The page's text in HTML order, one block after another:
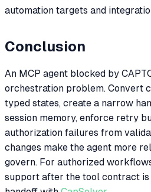
automation targets and
Conclusion
An MCP agent blocked by
orchestration problem. Convert
typed states, create a narrow
session memory, enforce retry
authorization failures from
changes make the agent more
govern. For authorized
support after the tool contract is